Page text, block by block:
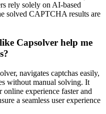
rely solely on AI-based
solved CAPTCHA results are
Capsolver help me
navigates captchas easily,
without manual solving. It
online experience faster and
a seamless user experience